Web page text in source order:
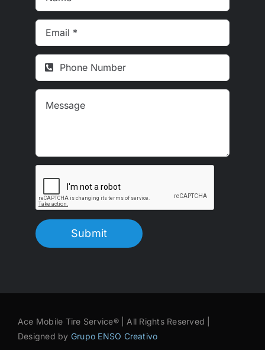
Submit
Ace Mobile Tire Service® | All Rights Reserved |
Designed by Grupo ENSO Creativo